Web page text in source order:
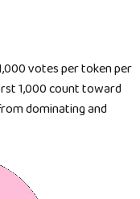
votes per token per
1,000 count toward
dominating and